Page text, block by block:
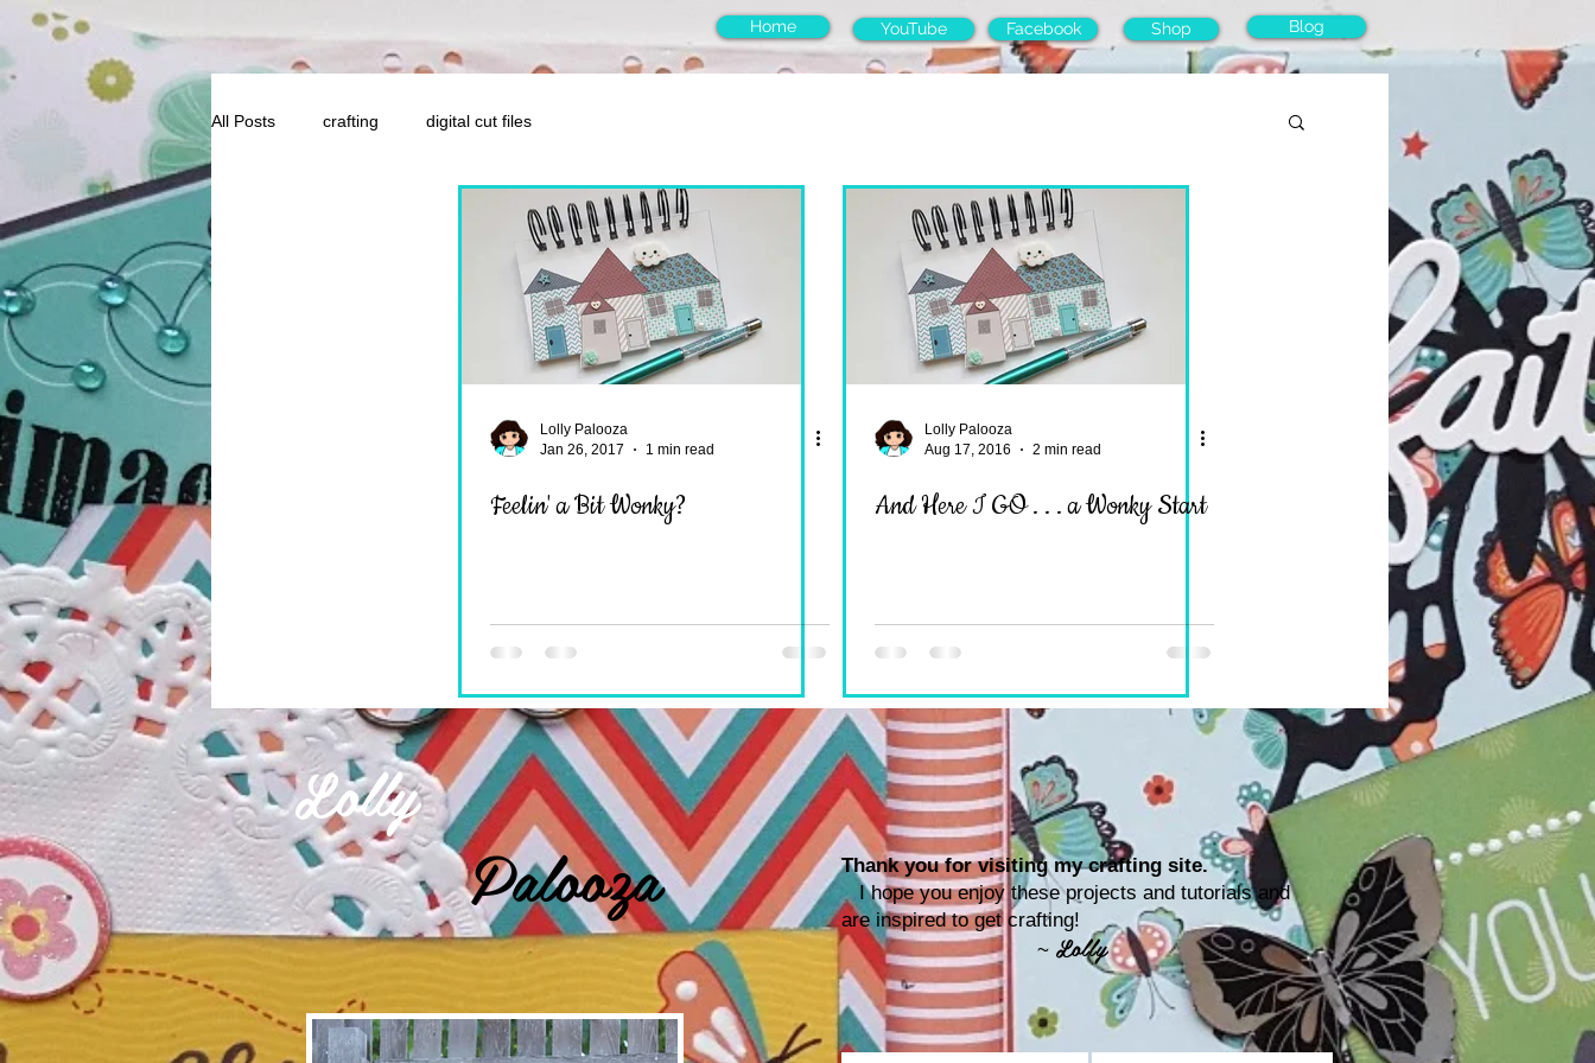
Home YouTube Facebook Shop Blog
All Posts crafting digital cut files
Lolly Palooza
Jan 26, 2017
1 min read
Feelin' a Bit Wonky?
Lolly Palooza
Aug 17, 2016
2 min read
And Here I GO . . . a Wonky Start
Palooza
Lolly
Thank you for visiting my crafting site.
I hope you enjoy these projects and tutorials and
are inspired to get crafting!
~ Lolly